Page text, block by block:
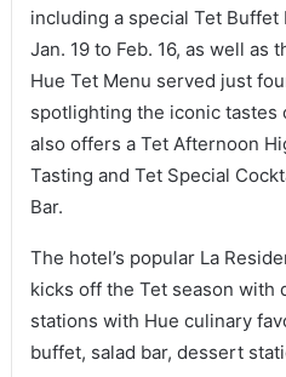
including a special Tet Buffet
Jan. 19 to Feb. 16, as well as
Hue Tet Menu served just
spotlighting the iconic tastes
also offers a Tet Afternoon
Tasting and Tet Special
Bar.
The hotel’s popular La
kicks off the Tet season with
stations with Hue culinary
buffet, salad bar, dessert